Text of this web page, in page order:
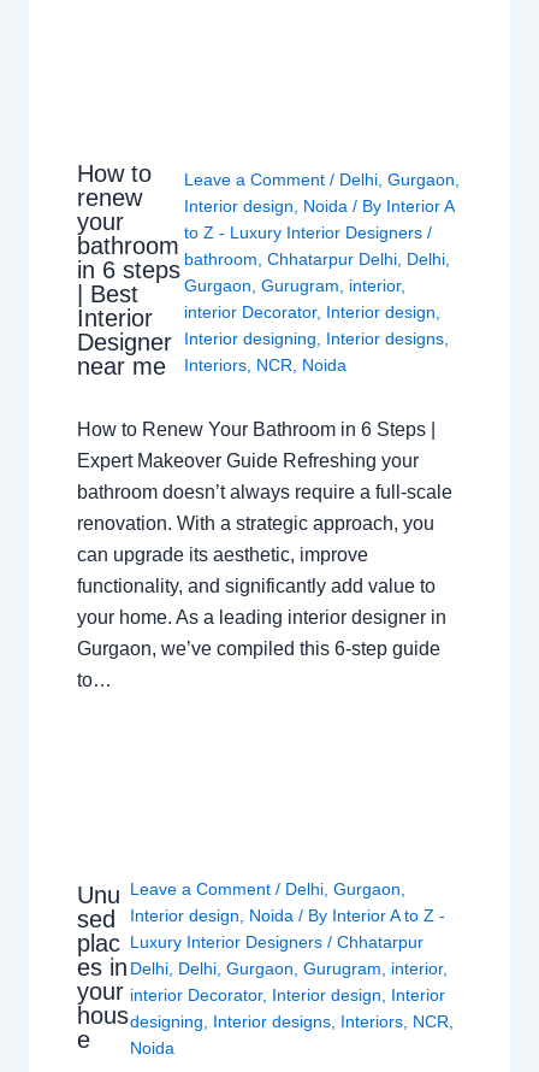
How to
renew
your
bathroom
in 6 steps
| Best
Interior
Designer
near me
Leave a Comment / Delhi, Gurgaon
Interior design
Noida / By Interior A
to Z - Luxury Interior Designers /
bathroom Chhatarpur Delhi, Delhi,
Gurgaon Gurugram interior,
interior Decorator, Interior design
Interior designing
Interior designs,
Interiors, NCR Noida
How to Renew Your Bathroom in 6 Steps |
Expert Makeover Guide Refreshing your
bathroom doesn’t always require a full-scale
renovation. With a strategic approach, you
can upgrade its aesthetic, improve
functionality, and significantly add value to
your home. As a leading interior designer in
Gurgaon, we’ve compiled this 6-step guide
to…
Unu
sed
plac
es in
your
hous
e
Leave a Comment / Delhi,Gurgaon,
Interior design, Noida / By Interior A to Z -
Luxury Interior Designers/Chhatarpur
Delhi, Delhi,Gurgaon,Gurugram, interior,
interior Decorator, Interior design, Interior
designing, Interior designs, Interiors, NCR,
Noida